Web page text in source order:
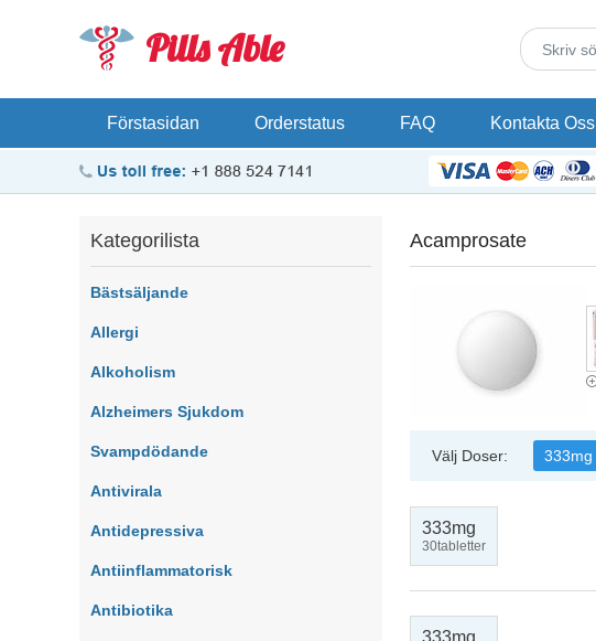
Pills Able
Förstasidan Orderstatus FAQ Kontakta Oss
Kategorilista
Bästsäljande
Allergi
Alkoholism
Alzheimers Sjukdom
Svampdödande
Antivirala
Antidepressiva
Antiinflammatorisk
Antibiotika
Acamprosate
Välj Doser: 333mg
333mg
30tabletter
333mg